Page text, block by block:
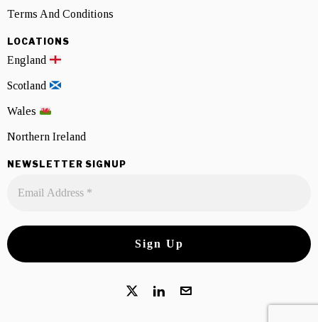
Terms And Conditions
LOCATIONS
England
Scotland
Wales
Northern Ireland
NEWSLETTER SIGNUP